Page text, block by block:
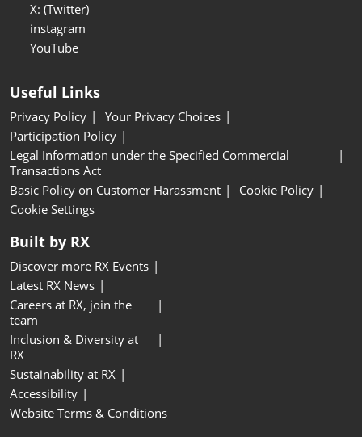
X: (Twitter)
instagram
YouTube
Useful Links
Privacy Policy
Your Privacy Choices
Participation Policy
Legal Information under the Specified Commercial
Transactions Act
Basic Policy on Customer Harassment
Cookie Policy
Cookie Settings
Built by RX
Discover more RX Events
Latest RX News
Careers at RX, join the
team
Inclusion & Diversity at
RX
Sustainability at RX
Accessibility
Website Terms & Conditions